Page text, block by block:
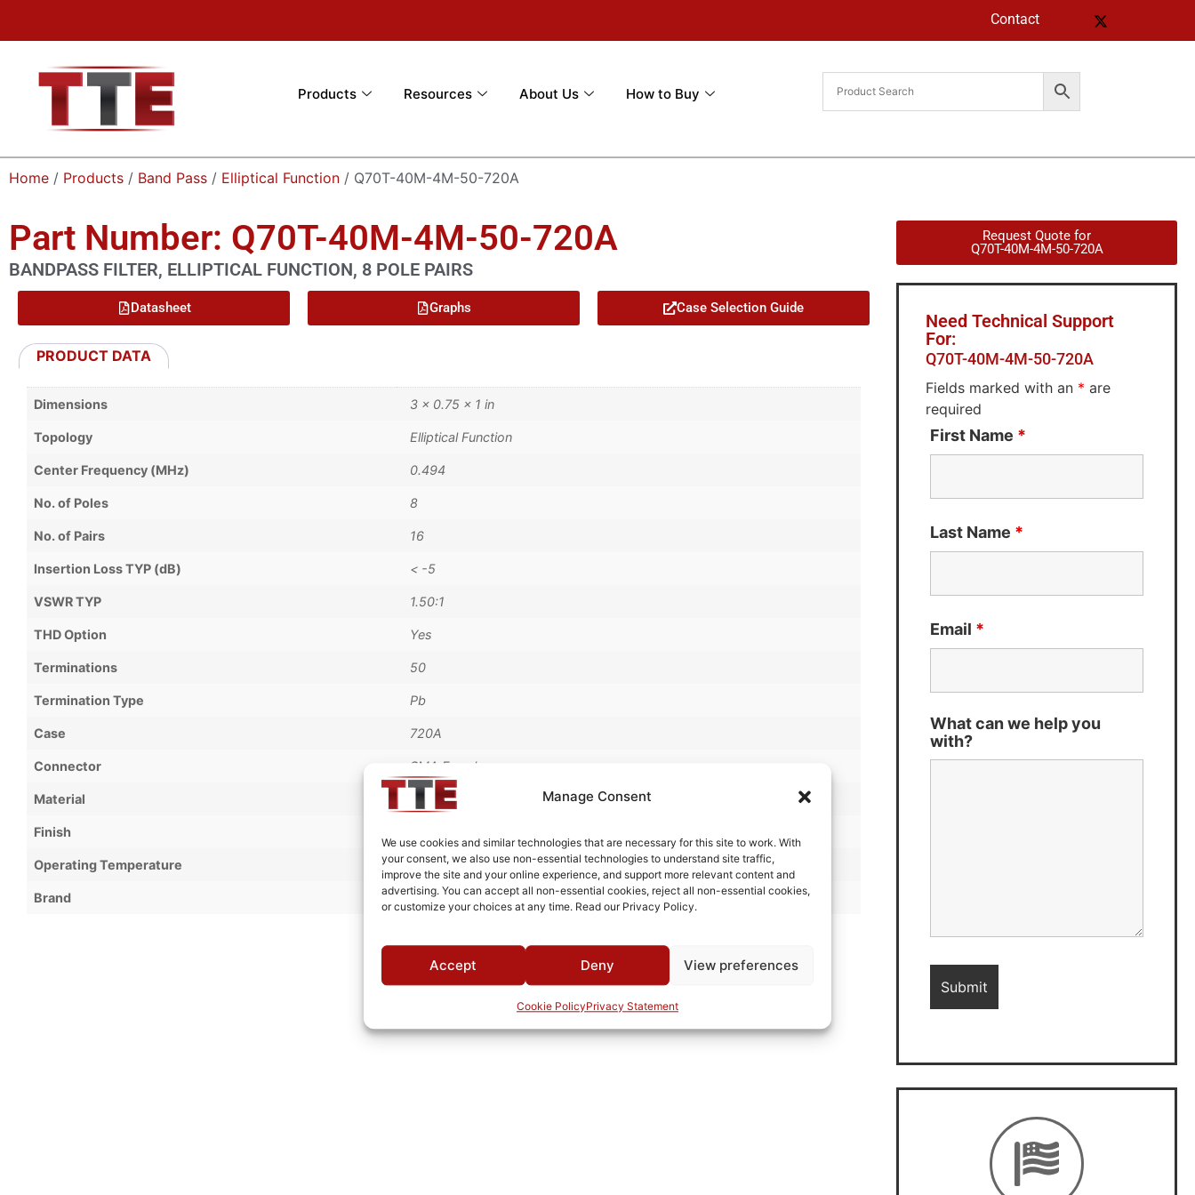
Manage Consent
We use cookies and similar technologies that are necessary for this site to work. With
your consent, we also use non-essential technologies to understand site traffic,
improve the site and your online experience, and support more relevant content and
advertising. You can accept all non-essential cookies, reject all non-essential cookies,
or customize your choices at any time. Read our Privacy Policy.
Accept Deny View preferences
Cookie PolicyPrivacy Statement
Contact
Products Resources About Us How to Buy
Home / Products / Band Pass / Elliptical Function / Q70T-40M-4M-50-720A
Part Number: Q70T-40M-4M-50-720A
BANDPASS FILTER, ELLIPTICAL FUNCTION, 8 POLE PAIRS
Datasheet Graphs Case Selection Guide
PRODUCT DATA
Dimensions 3 × 0.75 × 1 in
Topology Elliptical Function
Center Frequency (MHz) 0.494
No. of Poles 8
No. of Pairs 16
Insertion Loss TYP (dB) < -5
VSWR TYP 1.50:1
THD Option Yes
Terminations 50
Termination Type Pb
Case 720A
Connector SMA Female
Material Cold Rolled Steel
Finish
Operating Temperature 0°C to +70°C
Brand TTE
Request Quote for
Q70T-40M-4M-50-720A
Need Technical Support
For:
Q70T-40M-4M-50-720A
Fields marked with an * are
required
First Name *
Last Name *
Email *
What can we help you
with?